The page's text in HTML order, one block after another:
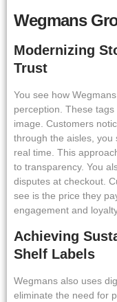
Wegmans
Modernizing
Trust
You see how
perception. These
image. Customers
through the aisles, you
real time. This
to transparency. You
disputes at checkout.
see is the price they
engagement and
Achieving
Shelf Labels
Wegmans also uses
eliminate the need for